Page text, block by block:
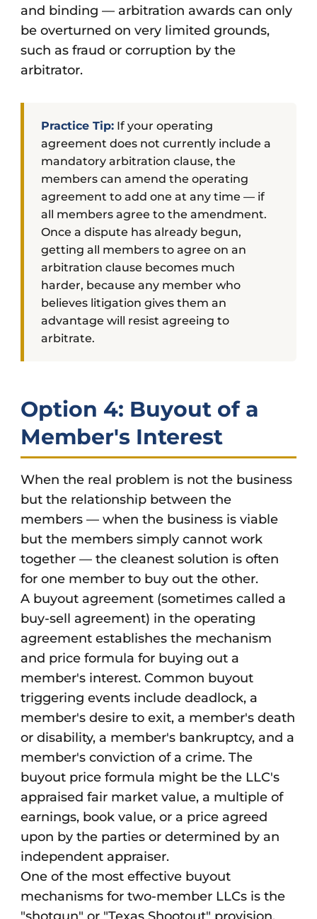
and binding — arbitration awards can only
be overturned on very limited grounds,
such as fraud or corruption by the
arbitrator.
Practice Tip: If your operating
agreement does not currently include a
mandatory arbitration clause, the
members can amend the operating
agreement to add one at any time — if
all members agree to the amendment.
Once a dispute has already begun,
getting all members to agree on an
arbitration clause becomes much
harder, because any member who
believes litigation gives them an
advantage will resist agreeing to
arbitrate.
Option 4: Buyout of a
Member's Interest
When the real problem is not the business
but the relationship between the
members — when the business is viable
but the members simply cannot work
together — the cleanest solution is often
for one member to buy out the other.
A buyout agreement (sometimes called a
buy-sell agreement) in the operating
agreement establishes the mechanism
and price formula for buying out a
member's interest. Common buyout
triggering events include deadlock, a
member's desire to exit, a member's death
or disability, a member's bankruptcy, and a
member's conviction of a crime. The
buyout price formula might be the LLC's
appraised fair market value, a multiple of
earnings, book value, or a price agreed
upon by the parties or determined by an
independent appraiser.
One of the most effective buyout
mechanisms for two-member LLCs is the